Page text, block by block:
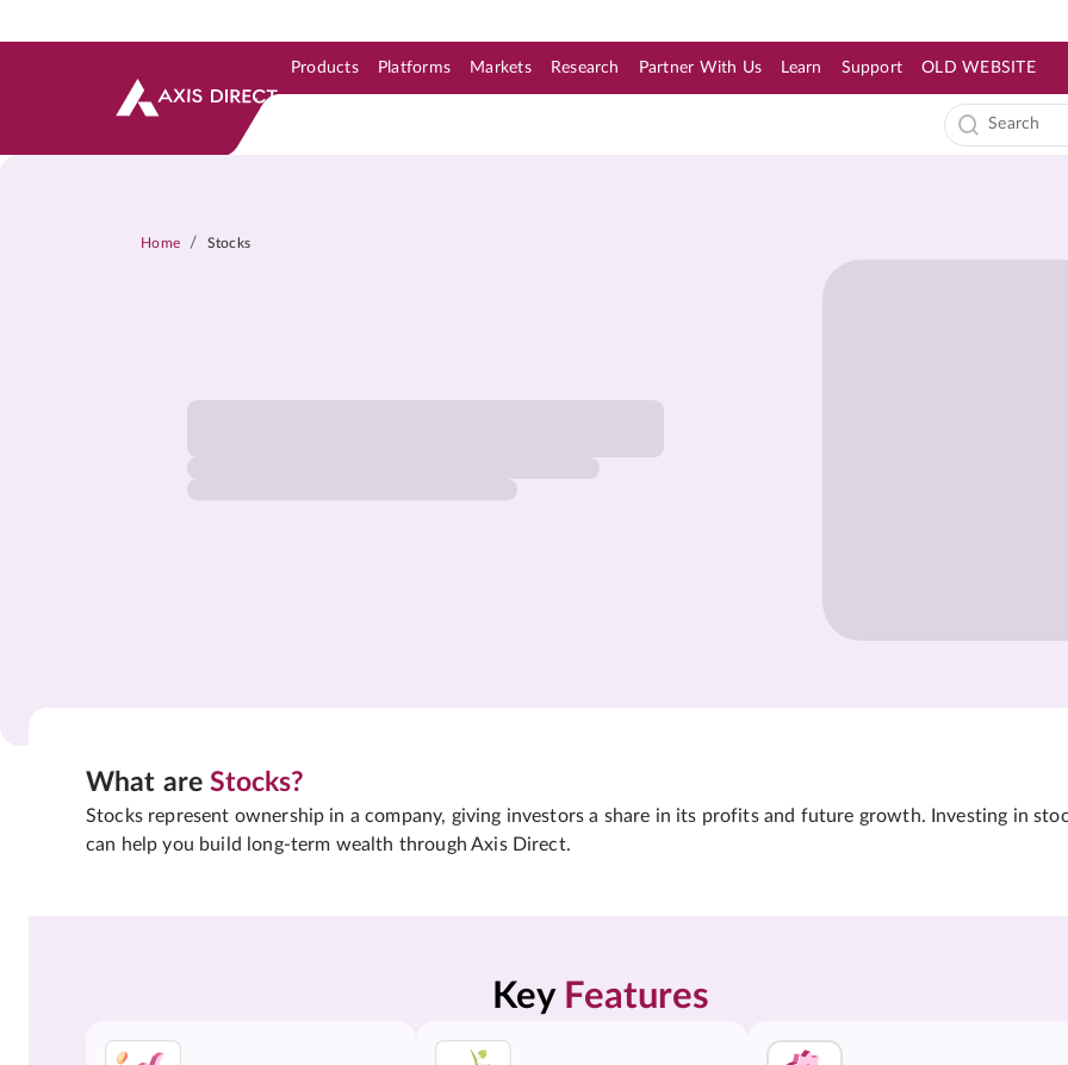
Products Platforms Markets Research Partner With Us Learn Support OLD WEBSITE
Home / Stocks
What areStocks?
Stocks represent ownership in a company, giving investors a share in its profits and future growth. Investing in
can help you build long-term wealth through Axis Direct.
Key Features